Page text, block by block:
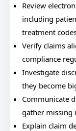
Review
including
treatment
Verify claims
compliance
Investigate
they become
Communicate
gather missing
Explain claim